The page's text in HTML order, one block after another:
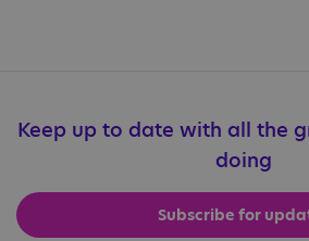
Keep up to date with all the
doing
Subscribe for